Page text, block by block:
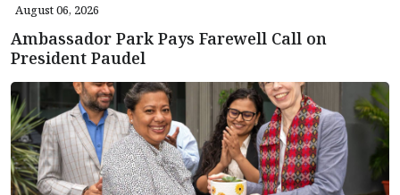
August 06, 2026
Ambassador Park Pays Farewell Call on
President Paudel